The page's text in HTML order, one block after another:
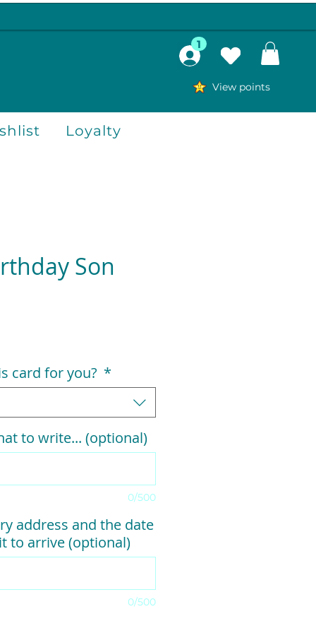
View points
1
Loyalty
Son
card for you? *
to write... (optional)
0/500
address and the date
to arrive (optional)
0/500